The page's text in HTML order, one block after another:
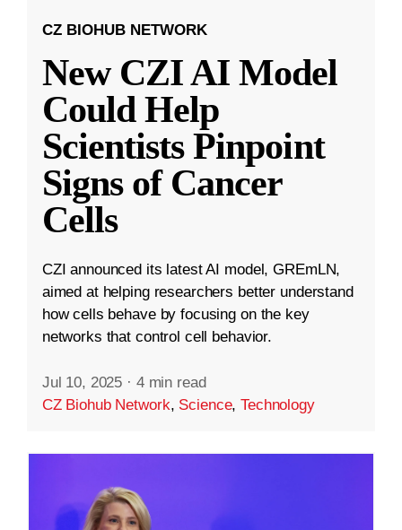
CZ BIOHUB NETWORK
New CZI AI Model
Could Help
Scientists Pinpoint
Signs of Cancer
Cells
CZI announced its latest AI model, GREmLN,
aimed at helping researchers better understand
how cells behave by focusing on the key
networks that control cell behavior.
Jul 10, 2025 · 4 min read
CZ Biohub Network, Science,Technology